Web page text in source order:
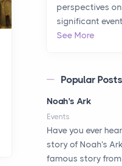
perspectives on
significant
See More
Popular Posts
Noah's Ark
Events
Have you ever
story of Noah's
famous story